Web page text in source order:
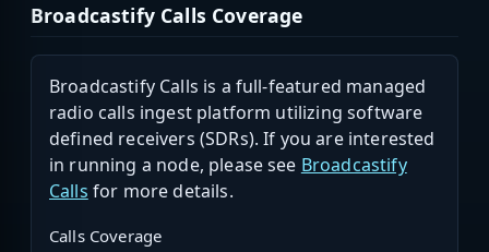
Broadcastify Calls Coverage
Broadcastify Calls is a full-featured managed
radio calls ingest platform utilizing software
defined receivers (SDRs). If you are interested
in running a node, please see Broadcastify
Calls for more details.
Calls Coverage